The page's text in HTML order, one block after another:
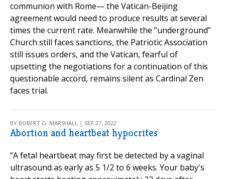
communion with Rome— the Vatican-Beijing
agreement would need to produce results at several
times the current rate. Meanwhile the “underground”
Church still faces sanctions, the Patriotic Association
still issues orders, and the Vatican, fearful of
upsetting the negotiations for a continuation of this
questionable accord, remains silent as Cardinal Zen
faces trial.
BY ROBERT G. MARSHALL | SEP 27, 2022
Abortion and heartbeat hypocrites
“A fetal heartbeat may first be detected by a vaginal
ultrasound as early as 5 1/2 to 6 weeks. Your baby's